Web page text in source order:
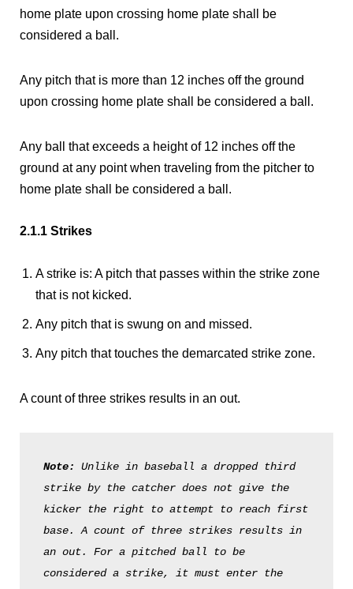
home plate upon crossing home plate shall be
considered a ball.
Any pitch that is more than 12 inches off the ground
upon crossing home plate shall be considered a ball.
Any ball that exceeds a height of 12 inches off the
ground at any point when traveling from the pitcher to
home plate shall be considered a ball.
2.1.1 Strikes
A strike is: A pitch that passes within the strike zone
that is not kicked.
Any pitch that is swung on and missed.
Any pitch that touches the demarcated strike zone.
A count of three strikes results in an out.
Note: Unlike in baseball a dropped third
strike by the catcher does not give the
kicker the right to attempt to reach first
base. A count of three strikes results in
an out. For a pitched ball to be
considered a strike, it must enter the